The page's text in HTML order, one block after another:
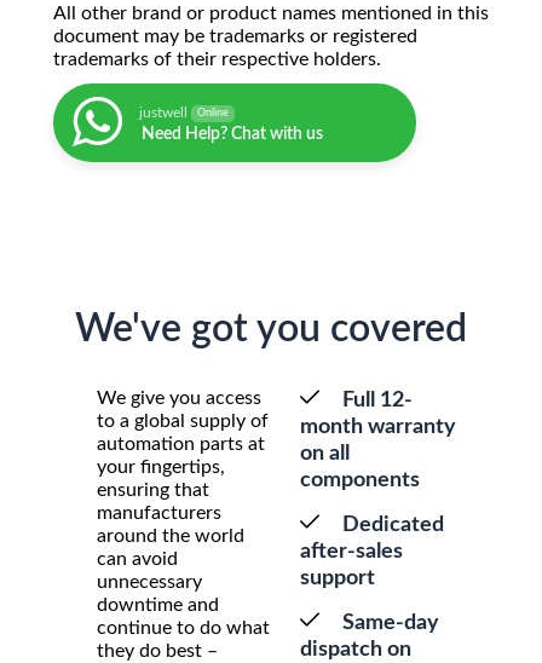
All other brand or product names mentioned in this
document may be trademarks or registered
trademarks of their respective holders.
justwell Online
Need Help? Chat with us
We've got you covered
We give you access
to a global supply of
automation parts at
your fingertips,
ensuring that
manufacturers
around the world
can avoid
unnecessary
downtime and
continue to do what
they do best –
Full 12-
month warranty
on all
components
Dedicated
after-sales
support
Same-day
dispatch on